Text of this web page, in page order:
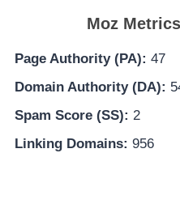
Moz
Page Authority (PA): 47
Domain Authority (DA):
Spam Score (SS): 2
Linking Domains: 956